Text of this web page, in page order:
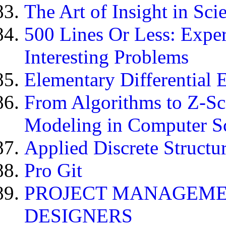
The Art of Insight in
500 Lines Or Less:
Interesting Problems
Elementary Differential
From Algorithms to Z-
Modeling in Computer
Applied Discrete
Pro Git
PROJECT
DESIGNERS